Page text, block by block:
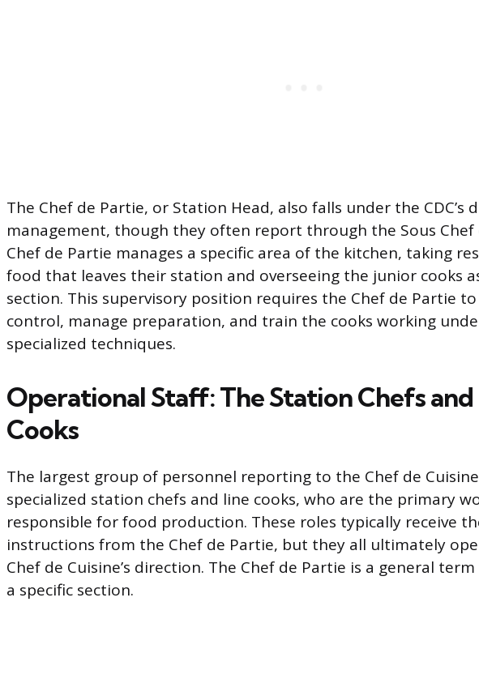
The Chef de Partie, or Station Head, also falls under the CDC’s
management, though they often report through the Sous Chef
Chef de Partie manages a specific area of the kitchen, taking
food that leaves their station and overseeing the junior cooks
section. This supervisory position requires the Chef de Partie
control, manage preparation, and train the cooks working
specialized techniques.
Operational Staff: The Station Chefs and
Cooks
The largest group of personnel reporting to the Chef de
specialized station chefs and line cooks, who are the primary
responsible for food production. These roles typically receive
instructions from the Chef de Partie, but they all ultimately
Chef de Cuisine’s direction. The Chef de Partie is a general
a specific section.